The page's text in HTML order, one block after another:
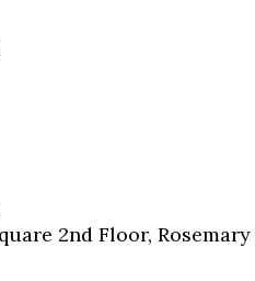
2nd Floor,